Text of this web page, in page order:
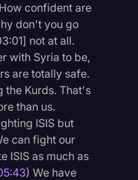
confident are
don't you go
not at all.
with Syria to be,
are totally safe.
the Kurds. That's
than us.
ISIS but
can fight our
ISIS as much as
) We have